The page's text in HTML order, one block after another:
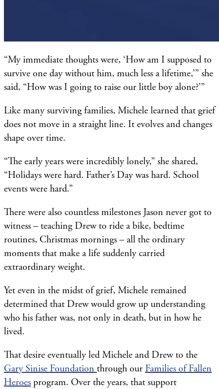
“My immediate thoughts were, ‘How am I supposed to
survive one day without him, much less a lifetime,’” she
said, “How was I going to raise our little boy alone?’”
Like many surviving families, Michele learned that grief
does not move in a straight line. It evolves and changes
shape over time.
“The early years were incredibly lonely,” she shared,
“Holidays were hard. Father’s Day was hard. School
events were hard.”
There were also countless milestones Jason never got to
witness – teaching Drew to ride a bike, bedtime
routines, Christmas mornings – all the ordinary
moments that make a life suddenly carried
extraordinary weight.
Yet even in the midst of grief, Michele remained
determined that Drew would grow up understanding
who his father was, not only in death, but in how he
lived.
That desire eventually led Michele and Drew to the
Gary Sinise Foundation through our Families of Fallen
Heroes program. Over the years, that support